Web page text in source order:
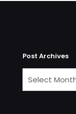
Post Archives